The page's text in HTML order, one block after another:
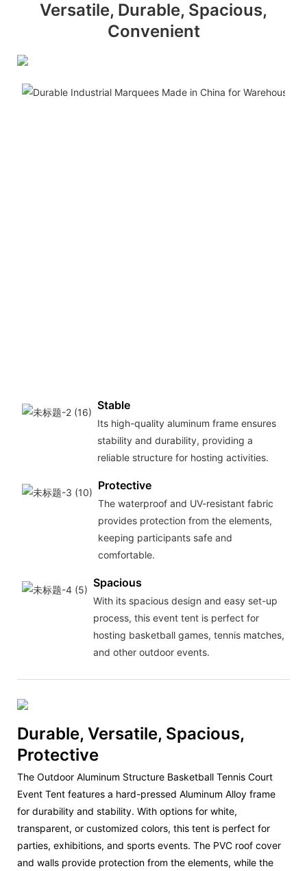
Versatile, Durable, Spacious,
Convenient
Stable
Its high-quality aluminum frame ensures
stability and durability, providing a
reliable structure for hosting activities.
Protective
The waterproof and UV-resistant fabric
provides protection from the elements,
keeping participants safe and
comfortable.
Spacious
With its spacious design and easy set-up
process, this event tent is perfect for
hosting basketball games, tennis matches,
and other outdoor events.
Durable, Versatile, Spacious,
Protective
The Outdoor Aluminum Structure Basketball Tennis Court
Event Tent features a hard-pressed Aluminum Alloy frame
for durability and stability. With options for white,
transparent, or customized colors, this tent is perfect for
parties, exhibitions, and sports events. The PVC roof cover
and walls provide protection from the elements, while the